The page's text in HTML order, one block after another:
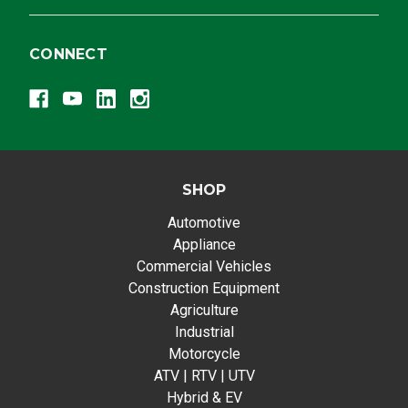
CONNECT
SHOP
Automotive
Appliance
Commercial Vehicles
Construction Equipment
Agriculture
Industrial
Motorcycle
ATV | RTV | UTV
Hybrid & EV